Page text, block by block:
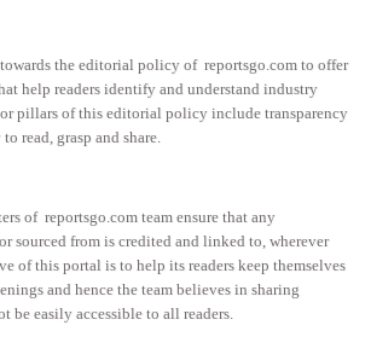
the editorial policy of reportsgo.com to offer
help readers identify and understand industry
pillars of this editorial policy include transparency
read, grasp and share.
of reportsgo.com team ensure that any
sourced from is credited and linked to, wherever
of this portal is to help its readers keep themselves
and hence the team believes in sharing
be easily accessible to all readers.